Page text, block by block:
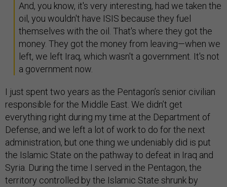
And, you know, it's very interesting, had we taken the
oil, you wouldn't have ISIS because they fuel
themselves with the oil. That's where they got the
money. They got the money from leaving—when we
left, we left Iraq, which wasn't a government. It's not
a government now.
I just spent two years as the Pentagon’s senior civilian
responsible for the Middle East. We didn’t get
everything right during my time at the Department of
Defense, and we left a lot of work to do for the next
administration, but one thing we undeniably did is put
the Islamic State on the pathway to defeat in Iraq and
Syria. During the time I served in the Pentagon, the
territory controlled by the Islamic State shrunk by